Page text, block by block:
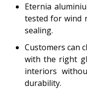
Eternia
tested for wind
sealing.
Customers can
with the right
interiors
durability.